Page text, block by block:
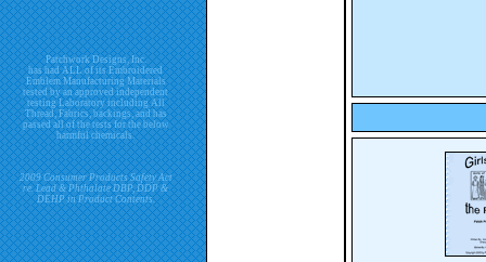
Patchwork Designs, Inc.
has had ALL of its Embroidered
Emblem Manufacturing Materials
tested by an approved independent
testing Laboratory including All
Thread, Fabrics, backings, and has
passed all of the tests for the below
harmful chemicals.
2009 Consumer Products Safety Act
re. Lead & Phthalate DBP, DDP &
DEHP in Product Contents.